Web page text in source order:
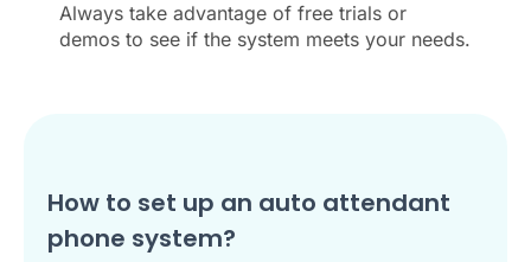
Always take advantage of free trials or
demos to see if the system meets your needs.
How to set up an auto attendant
phone system?